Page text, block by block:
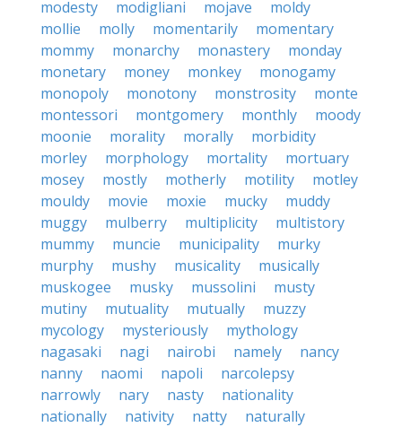
modesty
modigliani mojave
moldy
mollie
molly momentarily
momentary
mommy
monarchy monastery
monday
monetary
money monkey
monogamy
monopoly
monotony monstrosity
monte
montessori
montgomery monthly
moody
moonie
morality morally
morbidity
morley
morphology mortality
mortuary
mosey
mostly motherly motility
motley
mouldy
movie moxie mucky
muddy
muggy
mulberry multiplicity
multistory
mummy
muncie municipality
murky
murphy
mushy musicality
musically
muskogee
musky mussolini
musty
mutiny
mutuality mutually
muzzy
mycology
mysteriously
mythology
nagasaki
nagi nairobi namely
nancy
nanny
naomi napoli
narcolepsy
narrowly
nary nasty
nationality
nationally
nativity natty
naturally